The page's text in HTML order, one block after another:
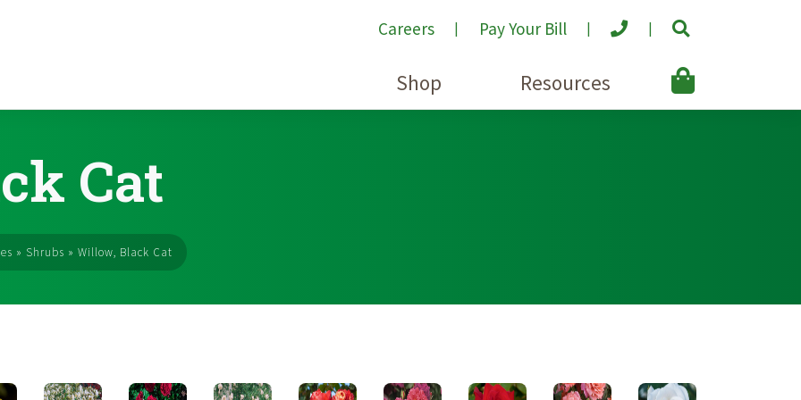
Careers Pay Your Bill
Shop Resources
Cat
» Shrubs » Willow, Black Cat